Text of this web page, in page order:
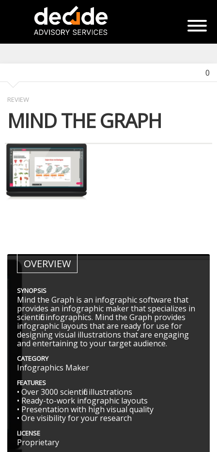
0
REVIEW
MIND THE GRAPH
OVERVIEW
SYNOPSIS
Mind the Graph is an infographic software that
provides an infographic maker that specializes in
scientific infographics. Mind the Graph provides
infographic layouts that are ready for use for
designing visual illustrations that are engaging
and entertaining to your target audience.
CATEGORY
Infographics Maker
FEATURES
• Over 3000 scientific illustrations
• Ready-to-work infographic layouts
• Presentation with high visual quality
• Ore visibility for your research
LICENSE
Proprietary